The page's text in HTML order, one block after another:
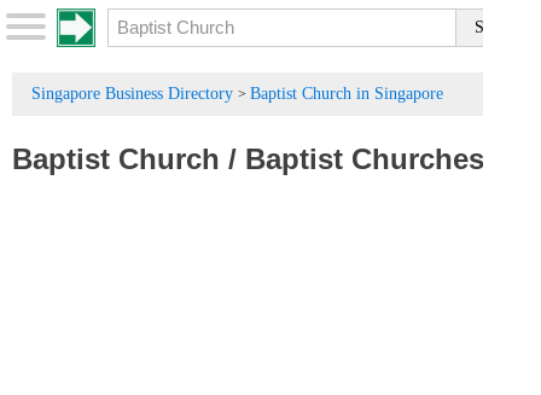
Singapore Business Directory > Baptist Church in Singapore
Baptist Church / Baptist Churches